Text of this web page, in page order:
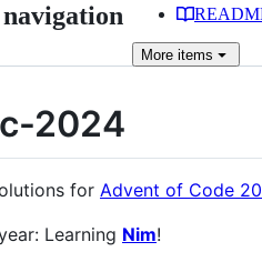
More items
2024
for Advent of Code
Learning Nim!